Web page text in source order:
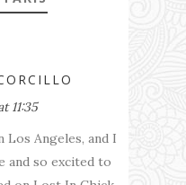
11:35
Los Angeles, and I
and so excited to